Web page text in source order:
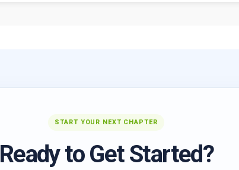
START YOUR NEXT CHAPTER
Ready to Get Started?